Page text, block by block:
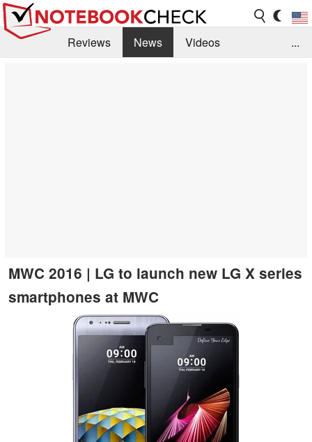
Reviews News
Videos
...
MWC 2016 | LG to launch new LG X series
smartphones at MWC